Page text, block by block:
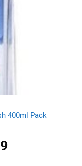
400ml Pack
Current